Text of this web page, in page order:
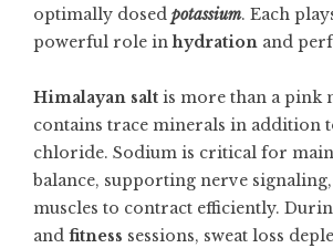
optimally dosed potassium. Each
powerful role inhydration and
Himalayan salt is more than a pink
contains trace minerals in addition
chloride. Sodium is critical for
balance, supporting nerve
muscles to contract efficiently.
and fitness sessions, sweat loss